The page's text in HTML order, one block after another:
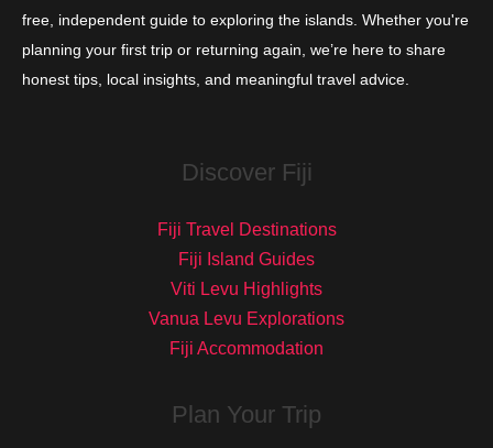
free, independent guide to exploring the islands. Whether you're
planning your first trip or returning again, we’re here to share
honest tips, local insights, and meaningful travel advice.
Discover Fiji
Fiji Travel Destinations
Fiji Island Guides
Viti Levu Highlights
Vanua Levu Explorations
Fiji Accommodation
Plan Your Trip